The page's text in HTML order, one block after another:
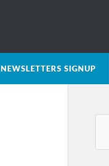
NEWSLETTERS SIGNUP